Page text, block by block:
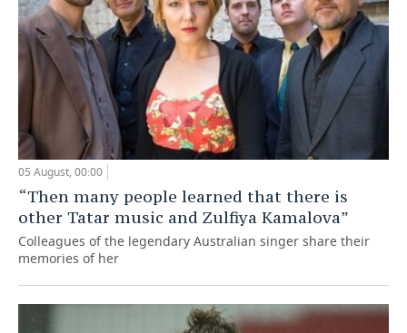
05 August, 00:00
“Then many people learned that there is
other Tatar music and Zulfiya Kamalova”
Colleagues of the legendary Australian singer share their
memories of her